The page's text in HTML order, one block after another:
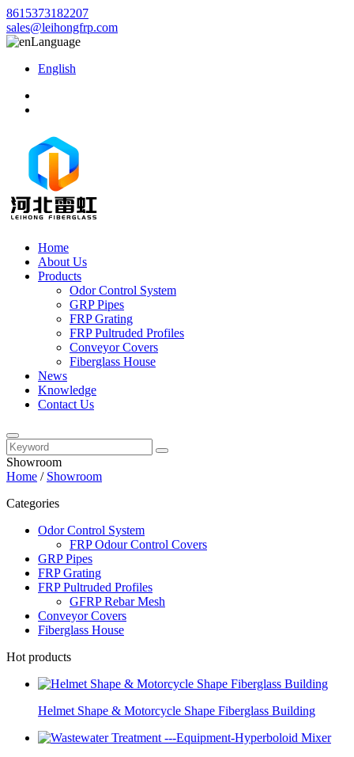
8615373182207
sales@leihongfrp.com
Language
English
Home
About Us
Products
Odor Control System
GRP Pipes
FRP Grating
FRP Pultruded Profiles
Conveyor Covers
Fiberglass House
News
Knowledge
Contact Us
Showroom
Home / Showroom
Categories
Odor Control System
FRP Odour Control Covers
GRP Pipes
FRP Grating
FRP Pultruded Profiles
GFRP Rebar Mesh
Conveyor Covers
Fiberglass House
Hot products
Helmet Shape & Motorcycle Shape Fiberglass Building